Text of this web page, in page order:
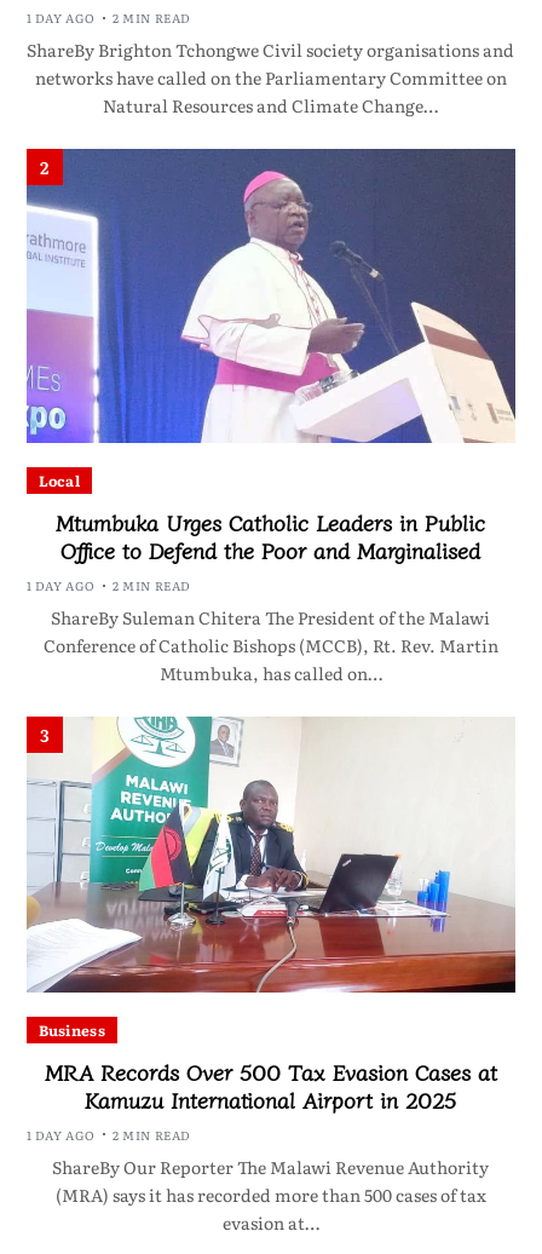
1 DAY AGO 2 MIN READ
ShareBy Brighton Tchongwe Civil society organisations and
networks have called on the Parliamentary Committee on
Natural Resources and Climate Change…
2
Local
Mtumbuka Urges Catholic Leaders in Public
Office to Defend the Poor and Marginalised
1 DAY AGO 2 MIN READ
ShareBy Suleman Chitera The President of the Malawi
Conference of Catholic Bishops (MCCB), Rt. Rev. Martin
Mtumbuka, has called on…
3
Business
MRA Records Over 500 Tax Evasion Cases at
Kamuzu International Airport in 2025
1 DAY AGO 2 MIN READ
ShareBy Our Reporter The Malawi Revenue Authority
(MRA) says it has recorded more than 500 cases of tax
evasion at…